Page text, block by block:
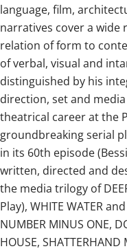
language, film,
narratives cover a wide
relation of form to
of verbal, visual and
distinguished by his
direction, set and
theatrical career at the
groundbreaking serial
in its 60th episode
written, directed and
the media trilogy of
Play), WHITE WATER
NUMBER MINUS ONE,
HOUSE, SHATTERHAND